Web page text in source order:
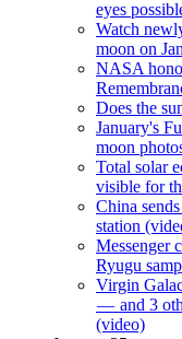
eyes
Watch
moon on
NASA
Does the
January's
moon
Total solar
visible for
China
station
Messenger
Ryugu
Virgin
— and 3
(video)